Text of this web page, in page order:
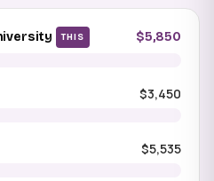
THIS $5,850
$3,450
$5,535